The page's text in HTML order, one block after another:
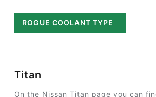
ROGUE COOLANT TYPE
Titan
On the Nissan Titan page you can